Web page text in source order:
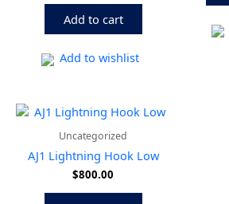
Add to cart
Add to wishlist
Uncategorized
AJ1 Lightning Hook Low
$800.00